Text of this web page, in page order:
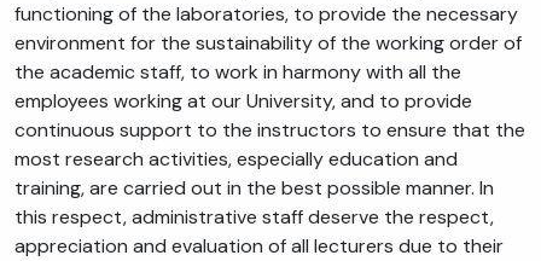
functioning of the laboratories, to provide the necessary
environment for the sustainability of the working order of
the academic staff, to work in harmony with all the
employees working at our University, and to provide
continuous support to the instructors to ensure that the
most research activities, especially education and
training, are carried out in the best possible manner. In
this respect, administrative staff deserve the respect,
appreciation and evaluation of all lecturers due to their